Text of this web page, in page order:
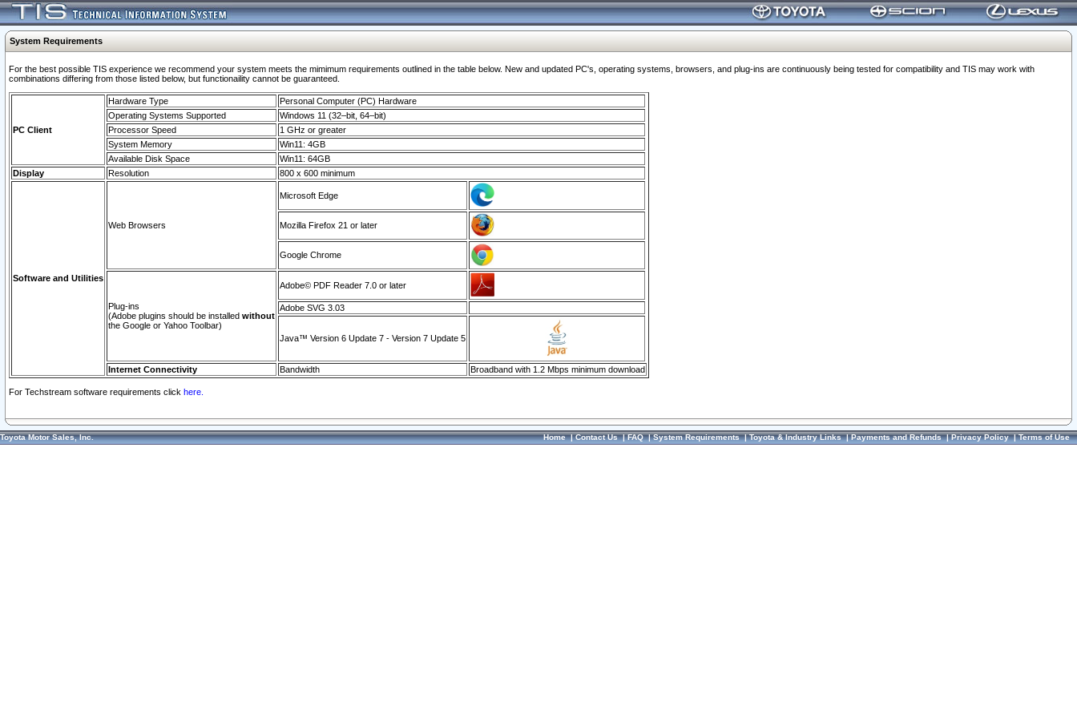
System Requirements
For the best possible TIS experience we recommend your system meets the mimimum requirements outlined in the table below. New and updated PC's, operating systems, browsers, and plug-ins are continuously being tested for compatibility and TIS may work with
combinations differing from those listed below, but functionaility cannot be guaranteed.
PC Client
Hardware Type
Personal Computer (PC) Hardware
Operating Systems Supported
Windows 11 (32–bit, 64–bit)
Processor Speed
1 GHz or greater
System Memory
Win11: 4GB
Available Disk Space
Win11: 64GB
Display
Resolution 800 x 600 minimum
Software and Utilities
Web Browsers
Microsoft Edge
Mozilla Firefox 21 or later
Google Chrome
Plug-ins
(Adobe plugins should be installed without
the Google or Yahoo Toolbar)
Adobe© PDF Reader 7.0 or later
Adobe SVG 3.03
Java™ Version 6 Update 7 - Version 7 Update 5
Internet Connectivity Bandwidth Broadband with 1.2 Mbps minimum download
For Techstream software requirements click here.
Toyota Motor Sales, Inc. Home|Contact Us|FAQ|System Requirements|Toyota & Industry Links|Payments and Refunds|Privacy Policy|Terms of Use